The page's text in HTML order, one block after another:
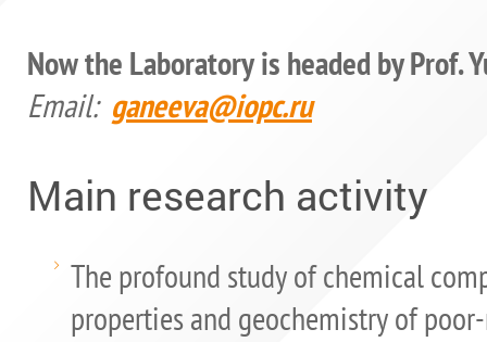
Now the Laboratory is headed by Prof.
Email: ganeeva@iopc.ru
Main research activity
The profound study of chemical
properties and geochemistry of